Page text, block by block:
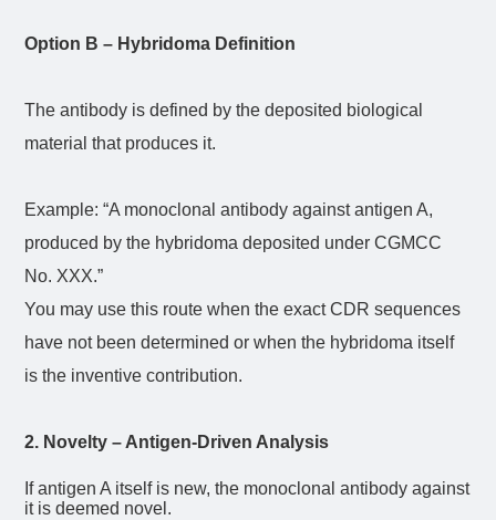
Option B – Hybridoma Definition
The antibody is defined by the deposited biological
material that produces it.
Example: “A monoclonal antibody against antigen A,
produced by the hybridoma deposited under CGMCC
No. XXX.”
You may use this route when the exact CDR sequences
have not been determined or when the hybridoma itself
is the inventive contribution.
2. Novelty – Antigen-Driven Analysis
If antigen A itself is new, the monoclonal antibody against
it is deemed novel.